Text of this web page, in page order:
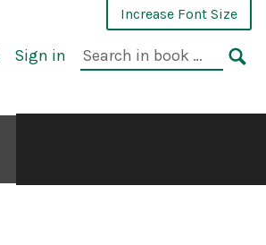
Increase Font Size
Sign in